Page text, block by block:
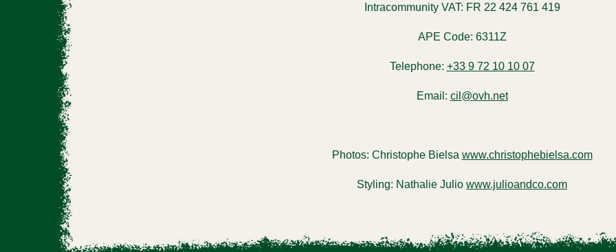
Intracommunity VAT: FR 22 424 761 419
APE Code: 6311Z
Telephone: +33 9 72 10 10 07
Email: cil@ovh.net
Photos: Christophe Bielsa www.christophebielsa.com
Styling: Nathalie Julio www.julioandco.com